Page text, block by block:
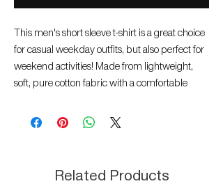
This men's short sleeve t-shirt is a great choice
for casual weekday outfits, but also perfect for
weekend activities! Made from lightweight,
soft, pure cotton fabric with a comfortable
the woven label on the sleeve and rich
our new collection! Material: 100% cotton,
Related Products